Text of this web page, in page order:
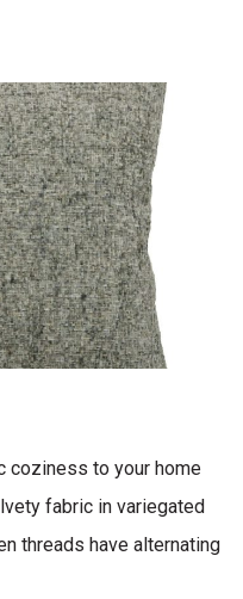
coziness to your home
fabric in variegated
threads have alternating